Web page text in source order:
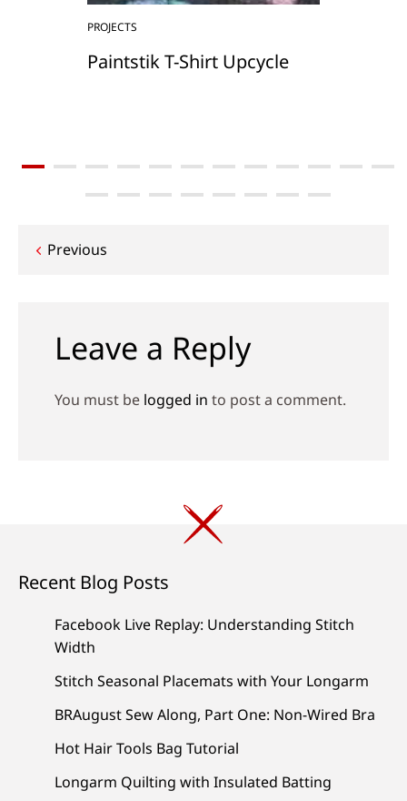
PROJECTS
Paintstik T-Shirt Upcycle
Post
Previous
Leave a Reply
You must be logged in to post a comment.
Recent Blog Posts
Facebook Live Replay: Understanding Stitch
Width
Stitch Seasonal Placemats with Your Longarm
BRAugust Sew Along, Part One: Non-Wired Bra
Hot Hair Tools Bag Tutorial
Longarm Quilting with Insulated Batting